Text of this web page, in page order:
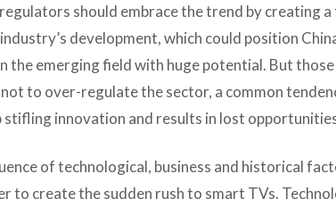
should embrace the trend by creating
development, which could position
the emerging field with huge potential. But
to over-regulate the sector, a common
stifling innovation and results in lost
of technological, business and historical
to create the sudden rush to smart TVs.